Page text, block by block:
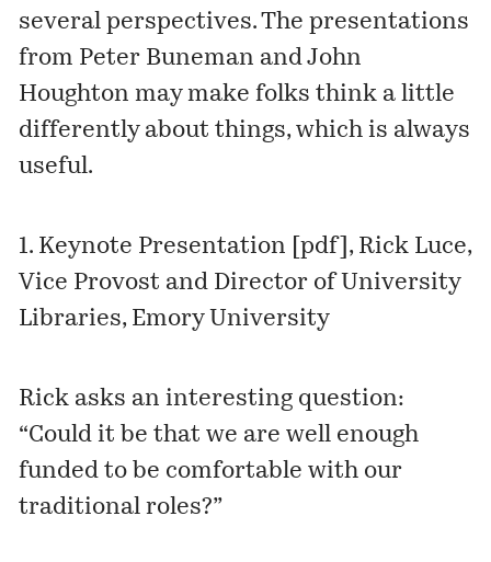
several perspectives. The presentations
from Peter Buneman and John
Houghton may make folks think a little
differently about things, which is always
useful.
1. Keynote Presentation [pdf] , Rick Luce,
Vice Provost and Director of University
Libraries, Emory University
Rick asks an interesting question:
“Could it be that we are well enough
funded to be comfortable with our
traditional roles?”